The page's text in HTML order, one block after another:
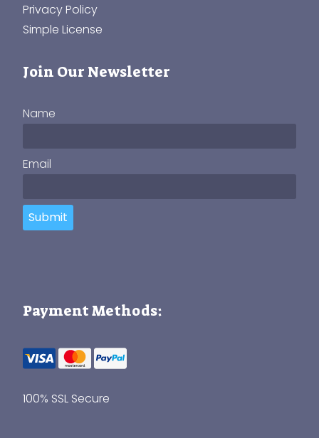
Privacy Policy
Simple License
Join Our Newsletter
Name
Email
Submit
Payment Methods:
100% SSL Secure